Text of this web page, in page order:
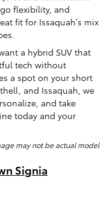
flexibility, and
fit for Issaquah’s mix
a hybrid SUV that
tech without
a spot on your short
and Issaquah, we
and take
today and your
may not be actual model
Signia